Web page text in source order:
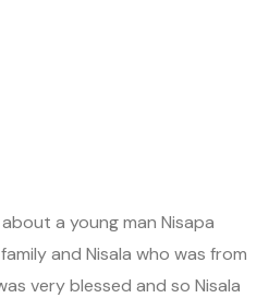
a young man Nisapa
and Nisala who was from
very blessed and so Nisala